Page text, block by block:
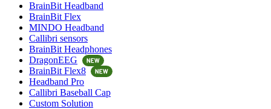
BrainBit Headband
BrainBit Flex
MINDO Headband
Callibri sensors
BrainBit Headphones
DragonEEG
BrainBit Flex8
Headband Pro
Callibri Baseball Cap
Custom Solution